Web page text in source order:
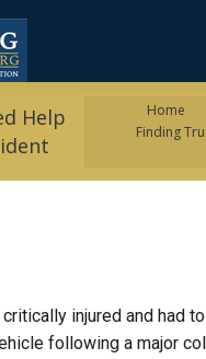
Help
You are here:
Home
Finding
injured and had
following a major